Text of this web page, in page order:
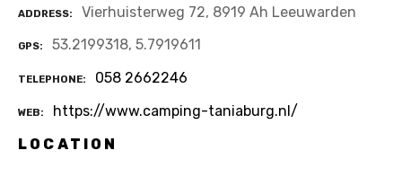
ADDRESS Vierhuisterweg 72, 8919 Ah Leeuwarden
GPS 53.2199318, 5.7919611
TELEPHONE 058 2662246
WEB
https://www.camping-taniaburg.nl/
LOCATION